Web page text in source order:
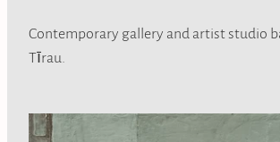
Contemporary gallery and artist studio
Tīrau.